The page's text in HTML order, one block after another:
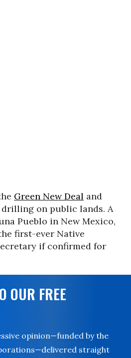
Green New Deal and
on public lands. A
Pueblo in New Mexico,
first-ever Native
if confirmed for
OUR FREE
opinion—funded by the
straight